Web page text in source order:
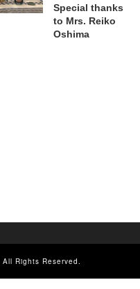
Special thanks
to Mrs. Reiko
Oshima
All Rights Reserved.